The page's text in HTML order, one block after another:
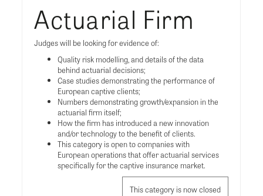
Actuarial Firm
Judges will be looking for evidence of:
Quality risk modelling, and details of the data
behind actuarial decisions;
Case studies demonstrating the performance of
European captive clients;
Numbers demonstrating growth/expansion in the
actuarial firm itself;
How the firm has introduced a new innovation
and/or technology to the benefit of clients.
This category is open to companies with
European operations that offer actuarial services
specifically for the captive insurance market.
This category is now closed